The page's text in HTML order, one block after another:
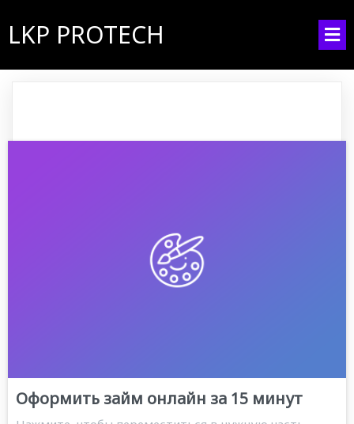
LKP PROTECH
Оформить займ онлайн за 15 минут